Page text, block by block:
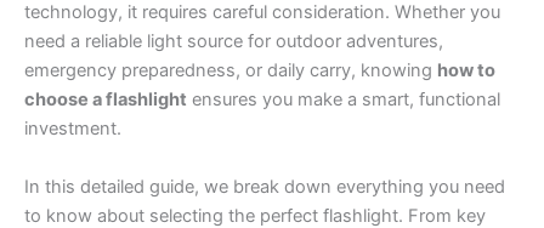
technology, it requires careful consideration. Whether you
need a reliable light source for outdoor adventures,
emergency preparedness, or daily carry, knowing how to
choose a flashlight ensures you make a smart, functional
investment.
In this detailed guide, we break down everything you need
to know about selecting the perfect flashlight. From key